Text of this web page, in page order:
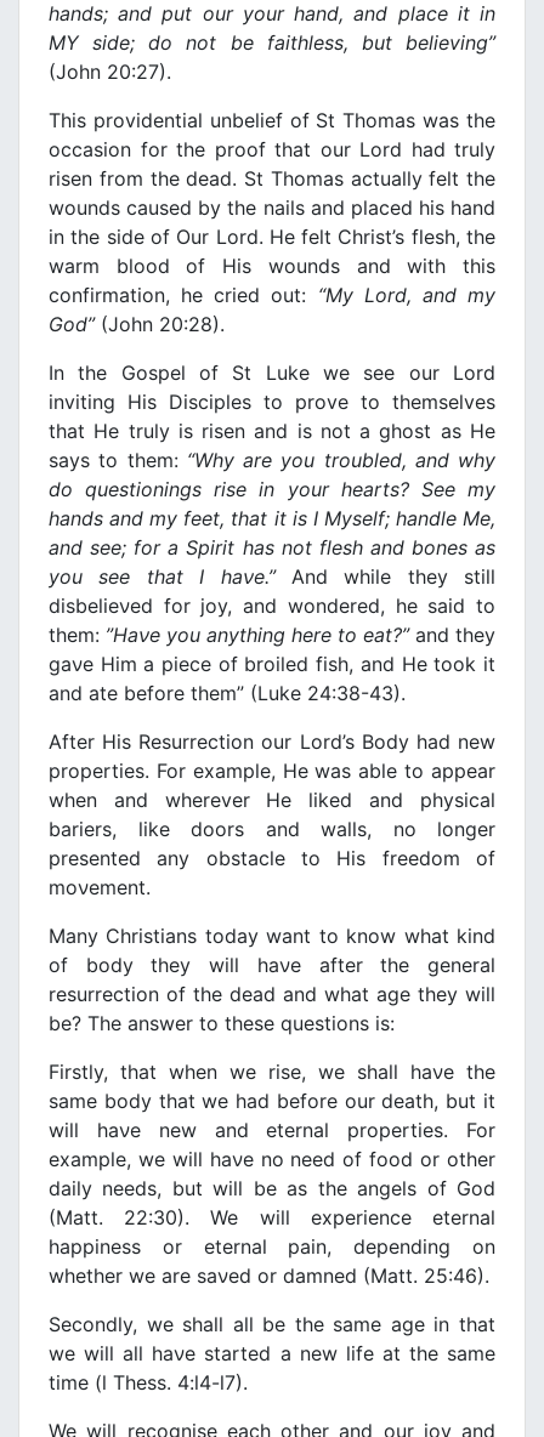
hands; and put our your hand, and place it in
ΜΥside; do not be faithless, but believing”
(John 20:27).
This providential unbelief of St Thomas was the
occasion for the proof that our Lord had truly
risen from the dead. St Thomas actually felt the
wounds caused by the nails and placed his hand
in the side of Our Lord. He felt Christ’s flesh, the
warm blood of His wounds and with this
confirmation, he cried out: “My Lord, and my
God”(John 20:28).
Ιn the Gospel of St Luke we see our Lord
inviting His Disciples to prove to themselves
that He truly is risen and is not a ghost as He
says to them: “Why are you troubled, and why
do questionings risein your hearts? See my
hands and my feet, that it is ΙMyself; handle Me,
and see; for a Spirit has not flesh and bones as
you see thatΙ haνe.”And while they still
disbelieνed for joy, and wondered, he said to
them: ”Haνe you anything here to eat?”and they
gaνe Him a piece of broiled fish, and He took it
and ate before them” (Luke 24:38-43).
After His Resurrection our Lord’s Body had new
properties. For example, He was able to appear
when and wherever He liked and physical
bariers, like doors and walls, no longer
presented any obstacle to His freedom of
moνement.
Many Christians today want to know what kind
of body they will haνe after the general
resurrection of the dead and what age they will
be? The answer to these questions is:
Firstly, that when we rise, we shall haνe the
same body that we had before our death, but it
will haνe new and eternal properties. For
example, we will haνe no need of food or other
daily needs, but will be as the angels of God
(Matt. 22:30). We will experience eternal
happiness or eternal pain, depending on
whether we are saνed or damned (Matt. 25:46).
Secondly, we shall all be the same age in that
we will all haνe started a new life at the same
time (l Thess. 4:l4-l7).
We will recognise each other and our joy and